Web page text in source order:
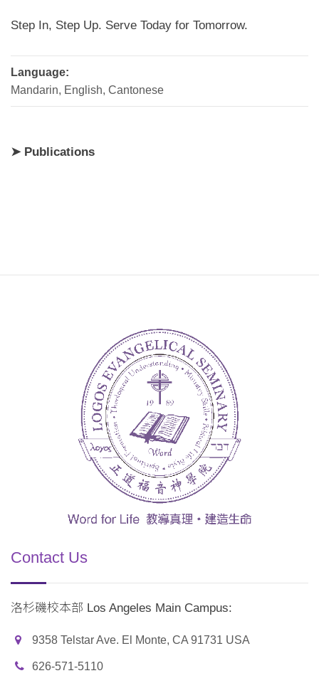
Step In, Step Up. Serve Today for Tomorrow.
Language:
Mandarin, English, Cantonese
➤ Publications
Contact Us
洛杉磯校本部 Los Angeles Main Campus:
9358 Telstar Ave. El Monte, CA 91731 USA
626-571-5110